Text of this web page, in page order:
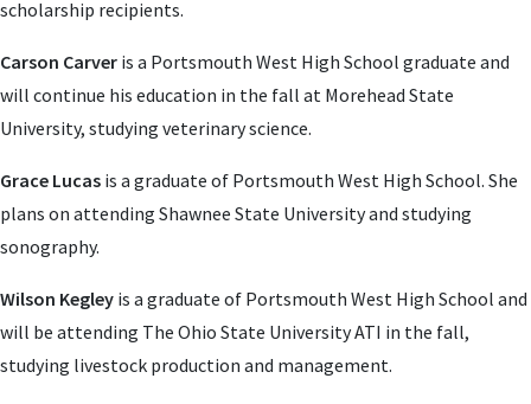
scholarship recipients.
Carson Carver is a Portsmouth West High School graduate and
will continue his education in the fall at Morehead State
University, studying veterinary science.
Grace Lucas is a graduate of Portsmouth West High School. She
plans on attending Shawnee State University and studying
sonography.
Wilson Kegley is a graduate of Portsmouth West High School and
will be attending The Ohio State University ATI in the fall,
studying livestock production and management.